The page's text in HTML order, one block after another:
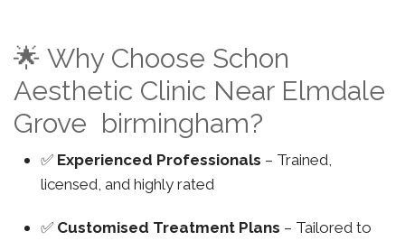
🌟 Why Choose Schon
Aesthetic Clinic Near Elmdale
Grove birmingham?
✅ Experienced Professionals – Trained,
licensed, and highly rated
✅ Customised Treatment Plans – Tailored to